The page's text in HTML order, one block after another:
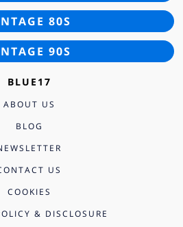
80S
90S
BLUE17
ABOUT US
BLOG
US
COOKIES
& DISCLOSURE